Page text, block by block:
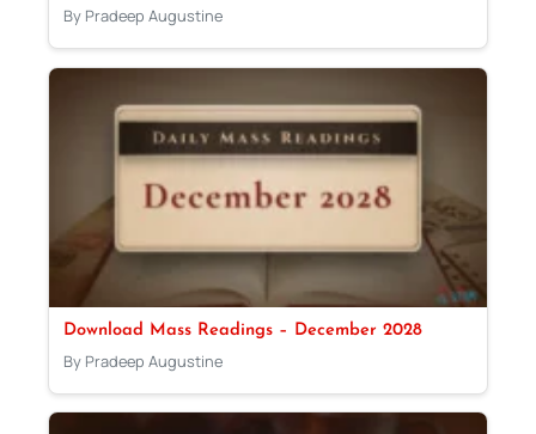
By Pradeep Augustine
Download Mass Readings – December 2028
By Pradeep Augustine